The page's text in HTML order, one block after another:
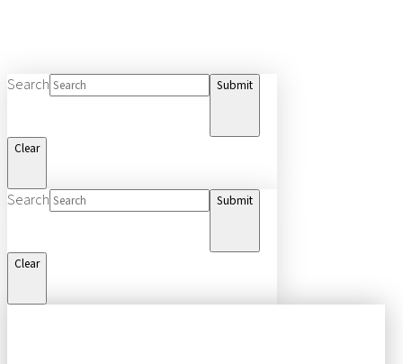
Search Submit
Clear
Search Submit
Clear